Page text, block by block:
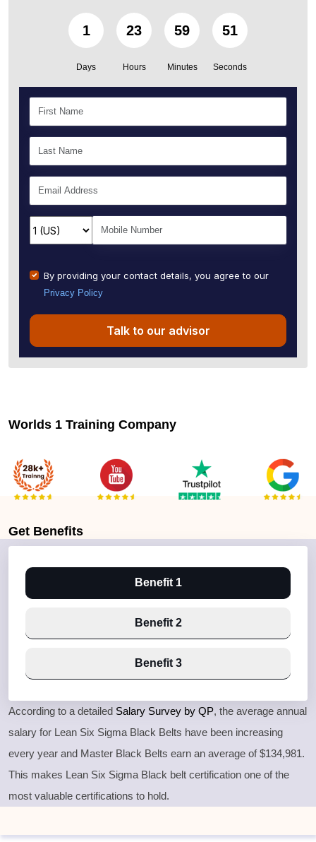
1
Days
23
Hours
59
Minutes
50
Seconds
By providing your contact details, you agree to our
Privacy Policy
Talk to our advisor
Worlds 1 Training Company
Get Benefits
Benefit 1
Benefit 2
Benefit 3
According to a detailed Salary Survey by QP, the average annual
salary for Lean Six Sigma Black Belts have been increasing
every year and Master Black Belts earn an average of $134,981.
This makes Lean Six Sigma Black belt certification one of the
most valuable certifications to hold.